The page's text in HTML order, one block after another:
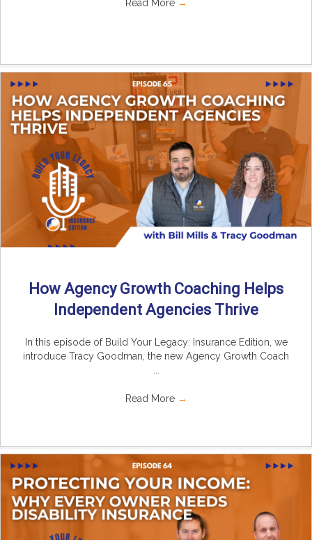
Read More →
How Agency Growth Coaching Helps
Independent Agencies Thrive
In this episode of Build Your Legacy: Insurance Edition, we
introduce Tracy Goodman, the new Agency Growth Coach
Read More →